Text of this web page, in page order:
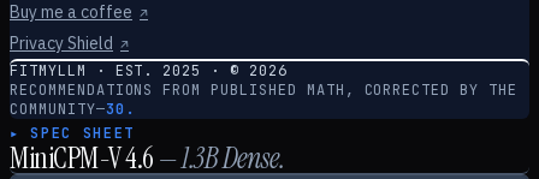
Buy me a coffee ↗
Privacy Shield ↗
FITMYLLM · EST. 2025 · © 2026
RECOMMENDATIONS FROM PUBLISHED MATH, CORRECTED BY THE
COMMUNITY—30.
▸ SPEC SHEET
MiniCPM-V 4.6—1.3BDense.